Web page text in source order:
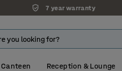
7 year warranty
Canteen Reception & Lounge